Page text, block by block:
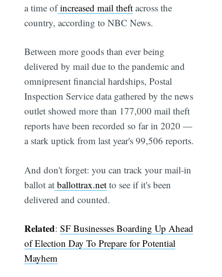
a time ofincreased mail theft across the
country, according to NBC News.
Between more goods than ever being
delivered by mail due to the pandemic and
omnipresent financial hardships, Postal
Inspection Service data gathered by the news
outlet showed more than 177,000 mail theft
reports have been recorded so far in 2020 —
a stark uptick from last year's 99,506 reports.
And don't forget: you can track your mail-in
ballot at ballottrax.net to see if it's been
delivered and counted.
Related:SF Businesses Boarding Up Ahead
of Election Day To Prepare for Potential
Mayhem